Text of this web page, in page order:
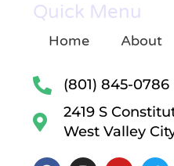
Quick Menu
Home About
(801) 845-0786
2419 S
West Valley